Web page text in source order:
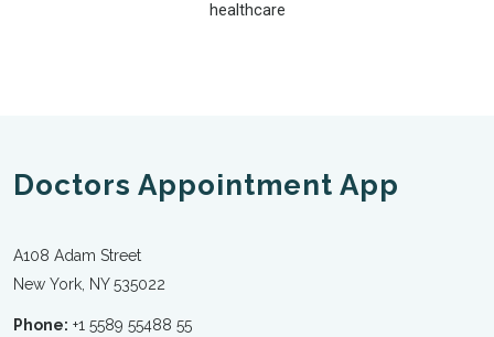
healthcare
Doctors Appointment App
A108 Adam Street
New York, NY 535022
Phone: +1 5589 55488 55